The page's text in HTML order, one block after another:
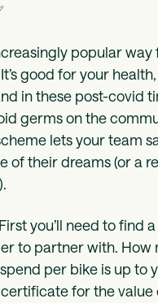
popular way
good for your
in these post-covid
germs on the
lets your team
of their dreams (or a
First you’ll need to find
to partner with. How
per bike is up to
for the value